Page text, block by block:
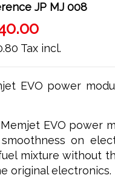
JP MJ 008
Tax incl.
EVO power
EVO power
on
mixture without
original electronics.